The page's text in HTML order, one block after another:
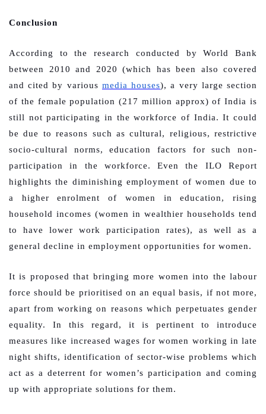
Conclusion
According to the research conducted by World Bank
between 2010 and 2020 (which has been also covered
and cited by various media houses), a very large section
of the female population (217 million approx) of India is
still not participating in the workforce of India. It could
be due to reasons such as cultural, religious, restrictive
socio-cultural norms, education factors for such non-
participation in the workforce. Even the ILO Report
highlights the diminishing employment of women due to
a higher enrolment of women in education, rising
household incomes (women in wealthier households tend
to have lower work participation rates), as well as a
general decline in employment opportunities for women.
It is proposed that bringing more women into the labour
force should be prioritised on an equal basis, if not more,
apart from working on reasons which perpetuates gender
equality. In this regard, it is pertinent to introduce
measures like increased wages for women working in late
night shifts, identification of sector-wise problems which
act as a deterrent for women’s participation and coming
up with appropriate solutions for them.